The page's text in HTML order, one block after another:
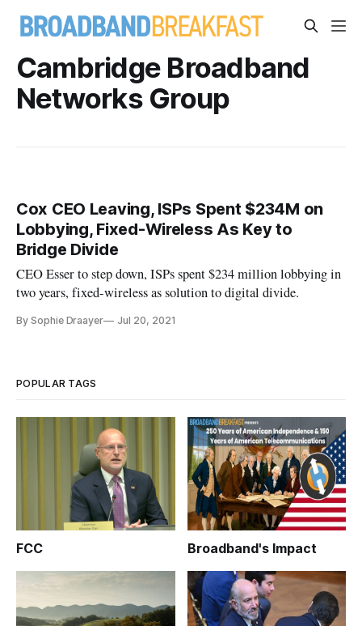
Cambridge Broadband
Networks Group
Cox CEO Leaving, ISPs Spent $234M on
Lobbying, Fixed-Wireless As Key to
Bridge Divide
CEO Esser to step down, ISPs spent $234 million lobbying in
two years, fixed-wireless as solution to digital divide.
By Sophie Draayer Jul 20, 2021
POPULAR TAGS
FCC Broadband's Impact